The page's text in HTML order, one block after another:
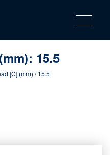
product
catalog
Fastening solutions for your needs
Toggle
15.5
[C] (mm) / 15.5